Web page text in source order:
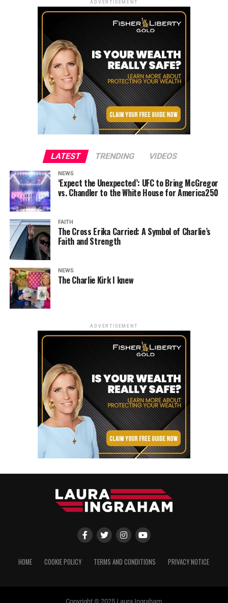
ADVERTISEMENT
LATEST TRENDING VIDEOS
NEWS
‘Expect the Unexpected’: UFC to Bring McGregor
vs. Chandler to the White House for America250
FAITH
The Cross Erika Carried: A Symbol of Charlie’s
Faith and Strength
NEWS
The Charlie Kirk I knew
ADVERTISEMENT
HOME COOKIE POLICY TERMS AND CONDITIONS PRIVACY NOTICE
Copyright © 2025 Laura Ingraham